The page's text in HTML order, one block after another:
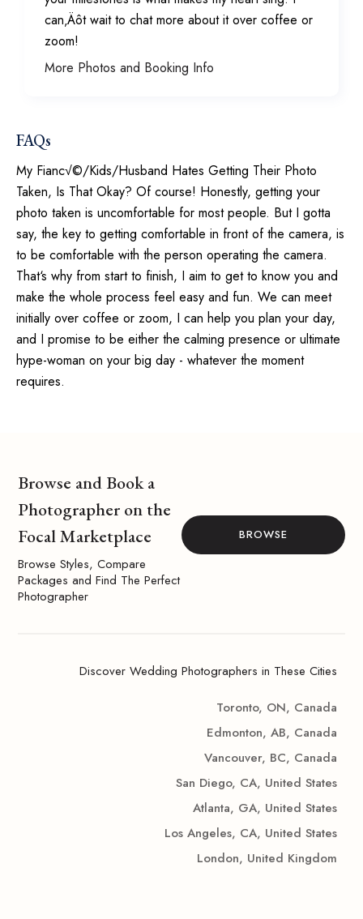
can‚Äôt wait to chat more about it over coffee or
zoom!
More Photos and Booking Info
FAQs
My Fianc√©/Kids/Husband Hates Getting Their Photo
Taken, Is That Okay? Of course! Honestly, getting your
photo taken is uncomfortable for most people. But I gotta
say, the key to getting comfortable in front of the camera, is
to be comfortable with the person operating the camera.
That‘s why from start to finish, I aim to get to know you and
make the whole process feel easy and fun. We can meet
initially over coffee or zoom, I can help you plan your day,
and I promise to be either the calming presence or ultimate
hype-woman on your big day - whatever the moment
requires.
Browse and Book a
Photographer on the
Focal Marketplace
Browse Styles, Compare
Packages and Find The Perfect
Photographer
BROWSE
Discover Wedding Photographers in These Cities
Toronto, ON, Canada
Edmonton, AB, Canada
Vancouver, BC, Canada
San Diego, CA, United States
Atlanta, GA, United States
Los Angeles, CA, United States
London, United Kingdom